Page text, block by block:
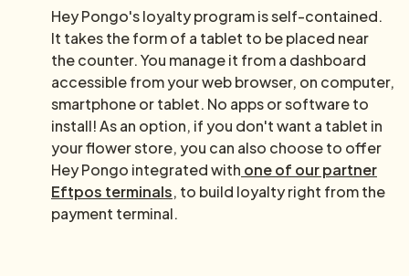
Hey Pongo's loyalty program is self-contained.
It takes the form of a tablet to be placed near
the counter. You manage it from a dashboard
accessible from your web browser, on computer,
smartphone or tablet. No apps or software to
install! As an option, if you don't want a tablet in
your flower store, you can also choose to offer
Hey Pongo integrated with one of our partner
Eftpos terminals, to build loyalty right from the
payment terminal.